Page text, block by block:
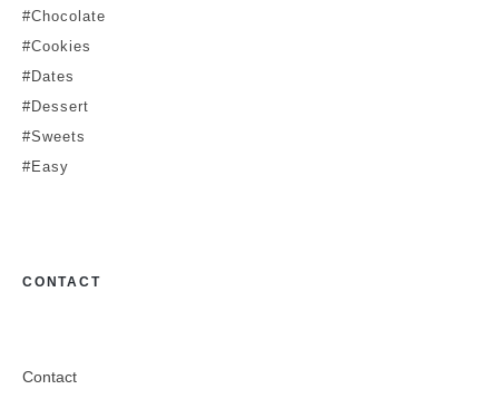
#Chocolate
#Cookies
#Dates
#Dessert
#Sweets
#Easy
CONTACT
Contact